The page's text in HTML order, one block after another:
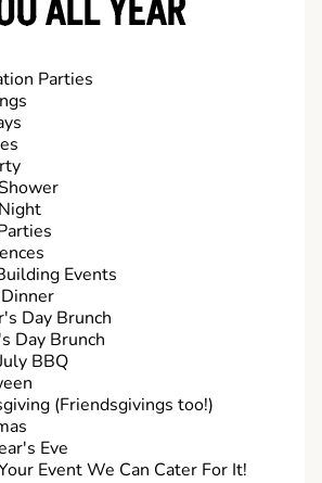
ALL YEAR
Parties
Events
Day Brunch
Day Brunch
BBQ
(Friendsgivings too!)
Eve
Event We Can Cater For It!